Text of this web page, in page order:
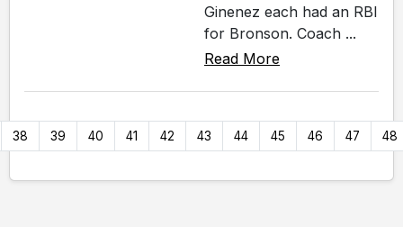
Ginenez each had an RBI
for Bronson. Coach ...
Read More
38 39 40 41 42 43 44 45 46 47 48